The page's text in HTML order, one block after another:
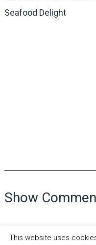
Seafood Delight
Show
This website uses